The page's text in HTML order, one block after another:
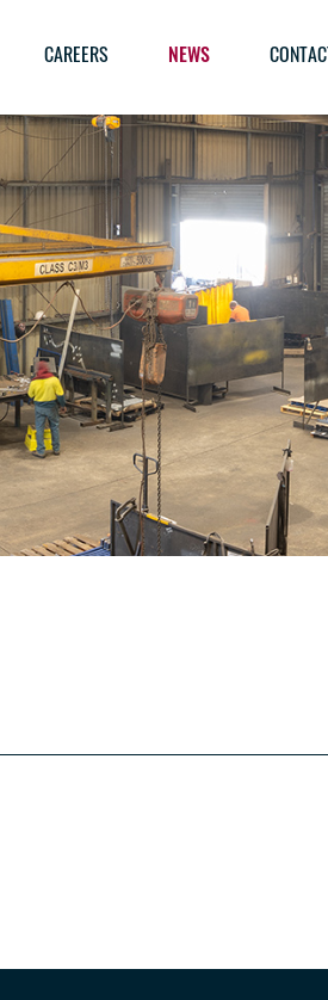
CAREERS NEWS CONTACT